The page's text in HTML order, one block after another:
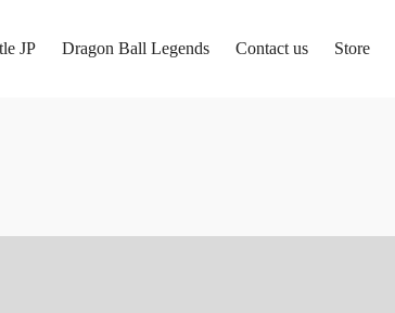
JP Dragon Ball Legends Contact us Store